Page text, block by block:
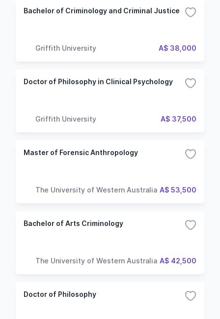
Bachelor of Criminology and Criminal Justice
Griffith University A$ 38,000
Doctor of Philosophy in Clinical Psychology
Griffith University A$ 37,500
Master of Forensic Anthropology
The University of Western Australia A$ 53,500
Bachelor of Arts Criminology
The University of Western Australia A$ 42,500
Doctor of Philosophy